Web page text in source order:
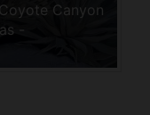
Canyon
-